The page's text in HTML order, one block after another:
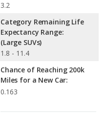
3.2
Category Remaining Life
Expectancy Range:
(Large SUVs)
1.8 - 11.4
Chance of Reaching 200k
Miles for a New Car:
0.163